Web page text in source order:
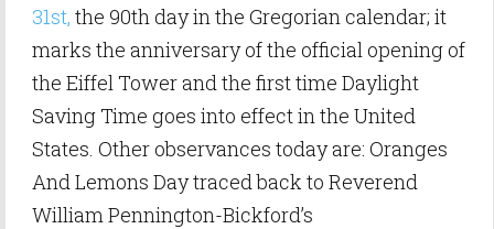
31st, the 90th day in the Gregorian calendar; it
marks the anniversary of the official opening of
the Eiffel Tower and the first time Daylight
Saving Time goes into effect in the United
States. Other observances today are: Oranges
And Lemons Day traced back to Reverend
William Pennington-Bickford’s